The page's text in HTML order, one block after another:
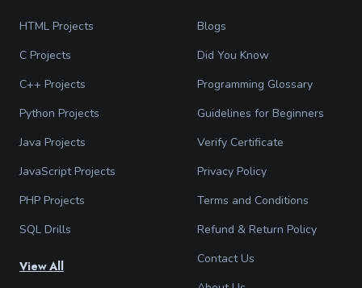
HTML Projects
C Projects
C++ Projects
Python Projects
Java Projects
JavaScript Projects
PHP Projects
SQL Drills
View All
Blogs
Did You Know
Programming Glossary
Guidelines for Beginners
Verify Certificate
Privacy Policy
Terms and Conditions
Refund & Return Policy
Contact Us